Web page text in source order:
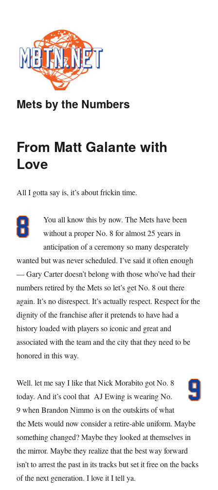
Mets by the Numbers
From Matt Galante with
Love
All I gotta say is, it’s about frickin time.
You all know this by now. The Mets have been
without a proper No. 8 for almost 25 years in
anticipation of a ceremony so many desperately
wanted but was never scheduled. I’ve said it often enough
— Gary Carter doesn’t belong with those who’ve had their
numbers retired by the Mets so let’s get No. 8 out there
again. It’s no disrespect. It’s actually respect. Respect for the
dignity of the franchise after it pretends to have had a
history loaded with players so iconic and great and
associated with the team and the city that they need to be
honored in this way.
Well. let me say I like that Nick Morabito got No. 8
today. And it’s cool that AJ Ewing is wearing No.
9 when Brandon Nimmo is on the outskirts of what
the Mets would now consider a retire-able uniform. Maybe
something changed? Maybe they looked at themselves in
the mirror. Maybe they realize that the best way forward
isn’t to arrest the past in its tracks but set it free on the backs
of the next generation. I love it I tell ya.